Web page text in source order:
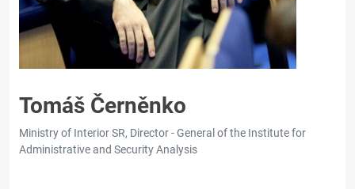
Tomáš Černěnko
Ministry of Interior SR, Director - General of the Institute for
Administrative and Security Analysis